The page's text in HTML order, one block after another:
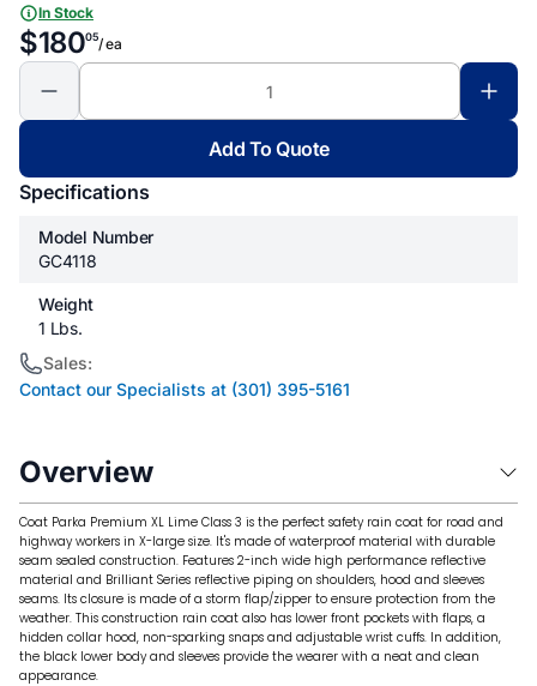
In Stock
$18005/ ea
Add To Quote
Specifications
Model Number
GC4118
Weight
1 Lbs.
Sales:
Contact our Specialists at (301) 395-5161
Overview
Coat Parka Premium XL Lime Class 3 is the perfect safety rain coat for road and
highway workers in X-large size. It's made of waterproof material with durable
seam sealed construction. Features 2-inch wide high performance reflective
material and Brilliant Series reflective piping on shoulders, hood and sleeves
seams. Its closure is made of a storm flap/zipper to ensure protection from the
weather. This construction rain coat also has lower front pockets with flaps, a
hidden collar hood, non-sparking snaps and adjustable wrist cuffs. In addition,
the black lower body and sleeves provide the wearer with a neat and clean
appearance.